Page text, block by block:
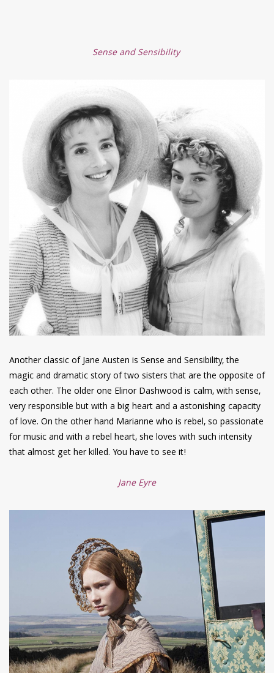
Sense and Sensibility
Another classic of Jane Austen is Sense and Sensibility, the
magic and dramatic story of two sisters that are the opposite of
each other. The older one Elinor Dashwood is calm, with sense,
very responsible but with a big heart and a astonishing capacity
of love. On the other hand Marianne who is rebel, so passionate
for music and with a rebel heart, she loves with such intensity
that almost get her killed. You have to see it!
Jane Eyre